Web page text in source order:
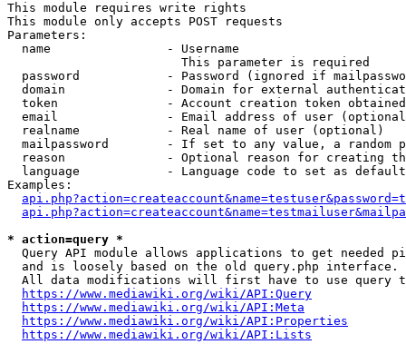
This module requires write rights
This module only accepts POST requests
Parameters:
  name                - Username
                        This parameter is required
password            - Password (ignored if
domain              - Domain for external
token               - Account creation token
email               - Email address of user
  realname            - Real name of user (optional)
mailpassword        - If set to any value, a random
reason              - Optional reason for creating
language            - Language code to set as
Examples:
* action=query *
Query API module allows applications to get needed
  and is loosely based on the old query.php interface.
All data modifications will first have to use query
https://www.mediawiki.org/wiki/API:Query
https://www.mediawiki.org/wiki/API:Meta
https://www.mediawiki.org/wiki/API:Properties
https://www.mediawiki.org/wiki/API:Lists